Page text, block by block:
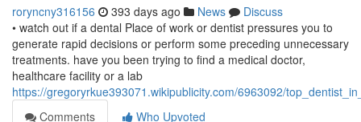
roryncny316156 393 days ago News
Discuss
• watch out if a dental Place of work or dentist pressures you to
generate rapid decisions or perform some preceding unnecessary
treatments. have you been trying to find a medical doctor,
healthcare facility or a lab
https://gregoryrkue393071.wikipublicity.com/6963092/
Comments
Who Upvoted